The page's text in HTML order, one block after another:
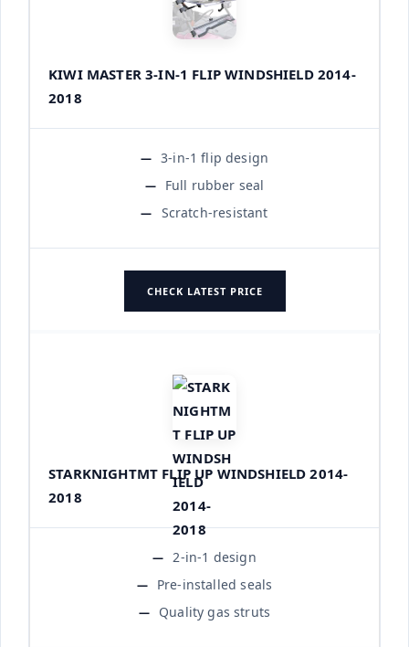
KIWI MASTER 3-IN-1 FLIP WINDSHIELD 2014-
2018
3-in-1 flip design
Full rubber seal
Scratch-resistant
CHECK LATEST PRICE
STARKNIGHTMT FLIP UP WINDSHIELD 2014-
2018
2-in-1 design
Pre-installed seals
Quality gas struts